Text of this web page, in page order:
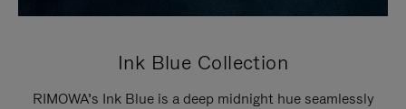
Ink Blue Collection
RIMOWA’s Ink Blue is a deep midnight hue seamlessly